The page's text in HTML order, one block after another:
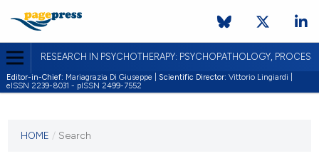
RESEARCH IN PSYCHOTHERAPY: PSYCHOPATHOLOGY,
Editor-in-Chief: Mariagrazia Di Giuseppe | Scientific Director: Vittorio Lingiardi |
eISSN 2239-8031 - pISSN 2499-7552
HOME / Search